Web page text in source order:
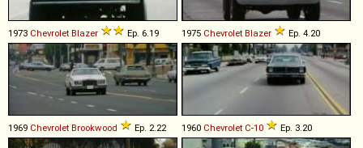
1973 Chevrolet Blazer Ep. 6.19 1975 Chevrolet Blazer Ep. 4.20
1969 Chevrolet Brookwood Ep. 2.22 1960 Chevrolet C-10 Ep. 3.20